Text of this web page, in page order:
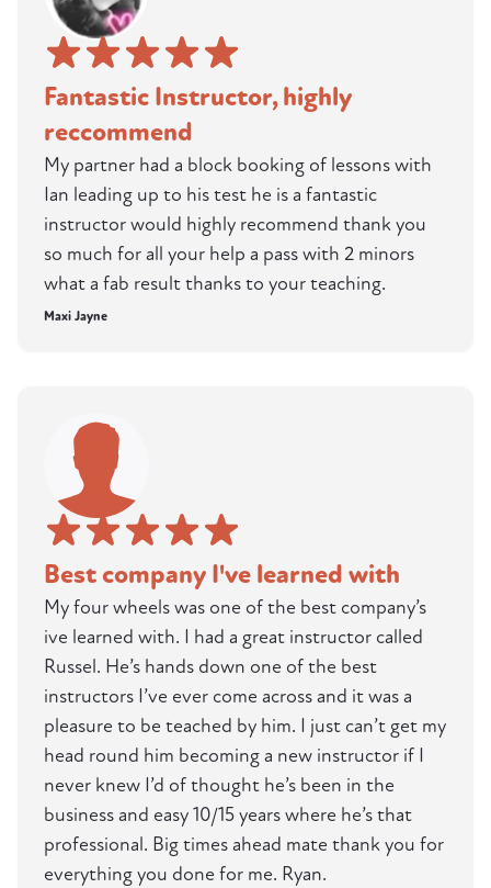
Fantastic Instructor, highly
reccommend
My partner had a block booking of lessons with
Ian leading up to his test he is a fantastic
instructor would highly recommend thank you
so much for all your help a pass with 2 minors
what a fab result thanks to your teaching.
Maxi Jayne
Best company I've learned with
My four wheels was one of the best company’s
ive learned with. I had a great instructor called
Russel. He’s hands down one of the best
instructors I’ve ever come across and it was a
pleasure to be teached by him. I just can’t get my
head round him becoming a new instructor if I
never knew I’d of thought he’s been in the
business and easy 10/15 years where he’s that
professional. Big times ahead mate thank you for
everything you done for me. Ryan.